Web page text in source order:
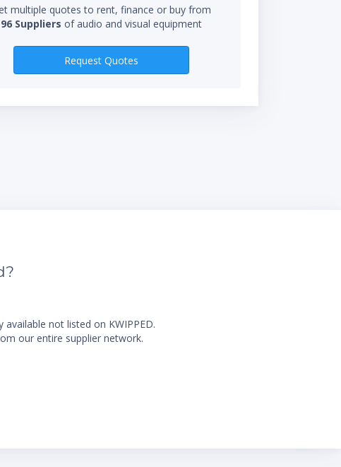
multiple quotes to rent, finance or buy from
96 Suppliers of audio and visual equipment
Request Quotes
not listed on KWIPPED.
our entire supplier network.